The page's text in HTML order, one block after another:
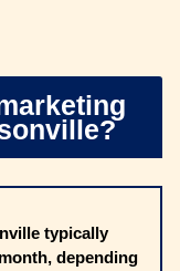
typically
depending